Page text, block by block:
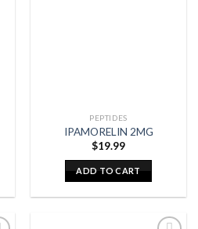
PEPTIDES
IPAMORELIN 2MG
$19.99
ADD TO CART